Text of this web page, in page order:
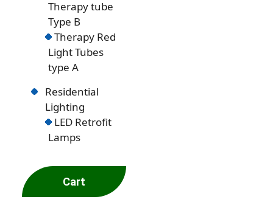
Therapy tube
Type B
Therapy Red
Light Tubes
type A
Residential
Lighting
LED Retrofit
Lamps
Cart